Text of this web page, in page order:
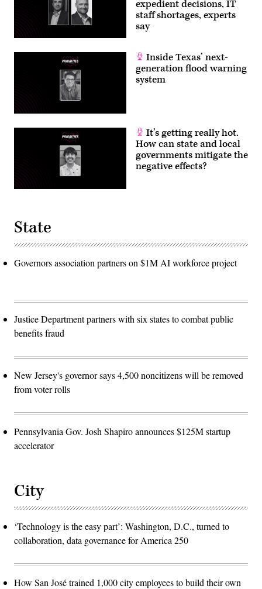
expedient decisions, IT
staff shortages, experts
say
Inside Texas’ next-
generation flood warning
system
It’s getting really hot.
How can state and local
governments mitigate the
negative effects?
State
Governors association partners on $1M AI workforce project
Justice Department partners with six states to combat public
benefits fraud
New Jersey's governor says 4,500 noncitizens will be removed
from voter rolls
Pennsylvania Gov. Josh Shapiro announces $125M startup
accelerator
City
‘Technology is the easy part’: Washington, D.C., turned to
collaboration, data governance for America 250
How San José trained 1,000 city employees to build their own